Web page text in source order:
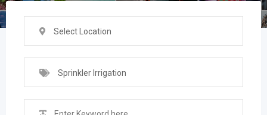
Select Location
Sprinkler Irrigation